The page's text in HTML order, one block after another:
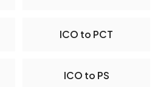
ICO to PCT
ICO to PS